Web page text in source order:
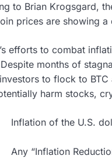
to Brian Krogsgard,
prices are showing a
efforts to combat
months of
to flock to
harm stocks,
Inflation of the U.S.
Any “Inflation